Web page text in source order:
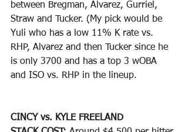
between Bregman, Alvarez, Gurriel,
Straw and Tucker. (My pick would be
Yuli who has a low 11% K rate vs.
RHP, Alvarez and then Tucker since he
is only 3700 and has a top 3 wOBA
and ISO vs. RHP in the lineup.
CINCY vs. KYLE FREELAND